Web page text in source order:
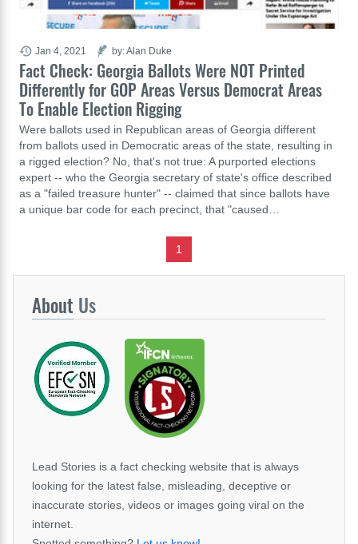
Fact Check: Georgia Ballots Were NOT Printed
Differently for GOP Areas Versus Democrat Areas
To Enable Election Rigging
Were ballots used in Republican areas of Georgia different
from ballots used in Democratic areas of the state, resulting in
a rigged election? No, that's not true: A purported elections
expert -- who the Georgia secretary of state's office described
as a "failed treasure hunter" -- claimed that since ballots have
a unique bar code for each precinct, that "caused…
Jan 4, 2021 by: Alan Duke
1
About Us
Lead Stories is a fact checking website that is always
looking for the latest false, misleading, deceptive or
inaccurate stories, videos or images going viral on the
internet.